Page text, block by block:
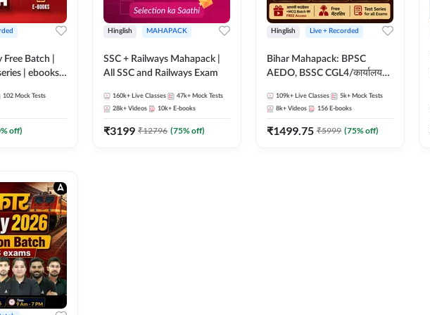
Free Batch |
| ebooks |
Technician
Batch By
102 Mock Tests
% off)
Hinglish MAHAPACK
SSC + Railways Mahapack |
All SSC and Railways Exam
160k+ Live Classes 47k+ Mock Tests
28k+ Videos 10k+ E-books
₹3199 ₹12796 (75% off)
Hinglish Live + Recorded
Bihar Mahapack: BPSC
AEDO, BSSC CGL4/कार्यालय
SI/Constable, Civil Court,
B.Ed. D.El.Ed. & More
109k+ Live Classes 5k+ Mock Tests
8k+ Videos 156 E-books
₹1499.75 ₹5999 (75% off)